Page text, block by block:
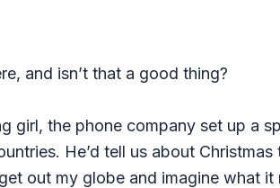
and isn’t that a good thing?
girl, the phone company set up a
He’d tell us about
out my globe and imagine what